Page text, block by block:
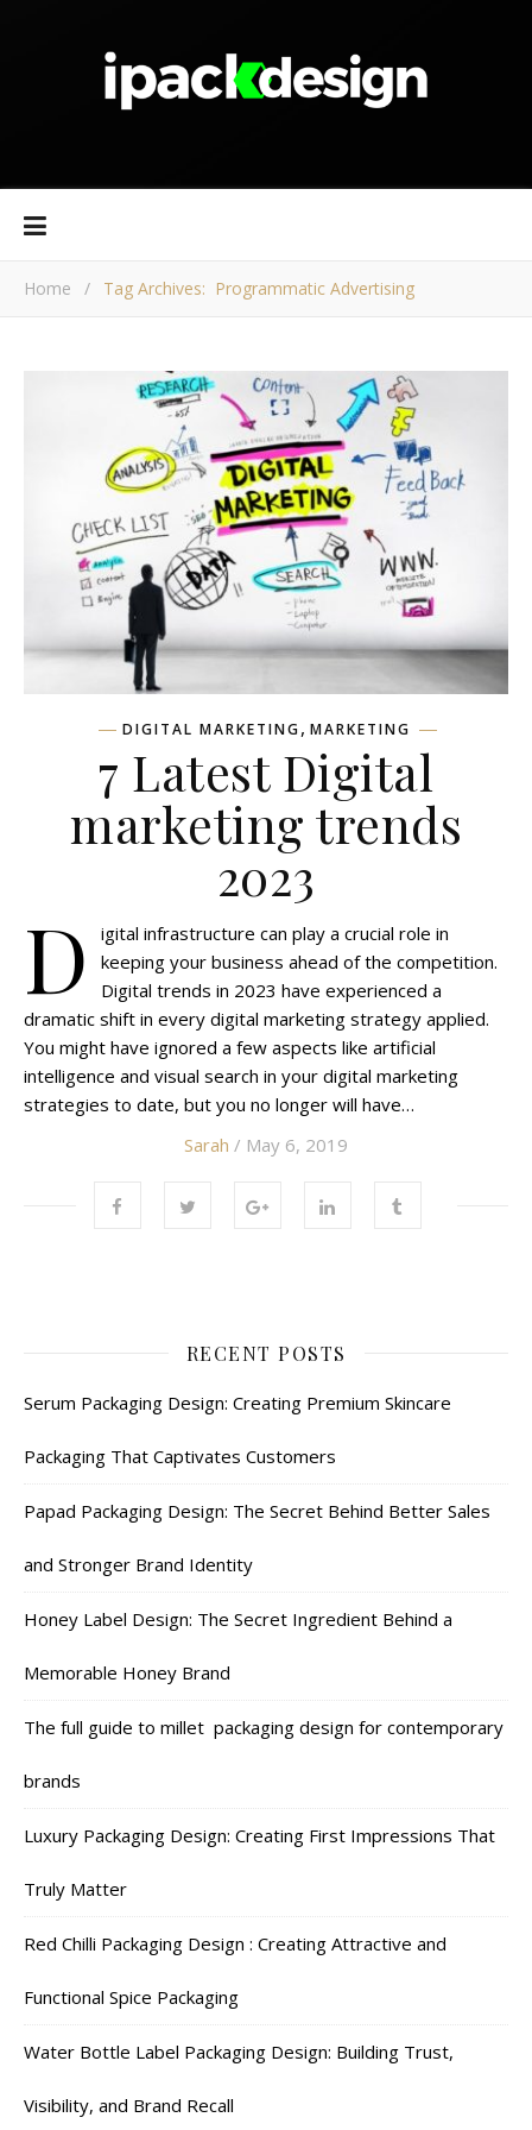
Home / Tag Archives: Programmatic Advertising
DIGITAL MARKETING, MARKETING
7 Latest Digital
marketing trends
2023
D
igital infrastructure can play a crucial role in
keeping your business ahead of the competition.
Digital trends in 2023 have experienced a
dramatic shift in every digital marketing strategy applied.
You might have ignored a few aspects like artificial
intelligence and visual search in your digital marketing
strategies to date, but you no longer will have…
Sarah / May 6, 2019
RECENT POSTS
Serum Packaging Design: Creating Premium Skincare
Packaging That Captivates Customers
Papad Packaging Design: The Secret Behind Better Sales
and Stronger Brand Identity
Honey Label Design: The Secret Ingredient Behind a
Memorable Honey Brand
The full guide to millet packaging design for contemporary
brands
Luxury Packaging Design: Creating First Impressions That
Truly Matter
Red Chilli Packaging Design : Creating Attractive and
Functional Spice Packaging
Water Bottle Label Packaging Design: Building Trust,
Visibility, and Brand Recall